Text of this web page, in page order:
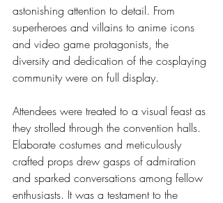
astonishing attention to detail. From
superheroes and villains to anime icons
and video game protagonists, the
diversity and dedication of the cosplaying
community were on full display.
Attendees were treated to a visual feast as
they strolled through the convention halls.
Elaborate costumes and meticulously
crafted props drew gasps of admiration
and sparked conversations among fellow
enthusiasts. It was a testament to the